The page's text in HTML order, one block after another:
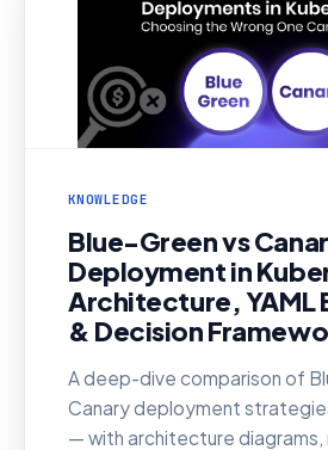
KNOWLEDGE
Blue-Green vs
Deployment in
Architecture, YAML
& Decision
A deep-dive comparison of
Canary deployment
— with architecture diagrams,